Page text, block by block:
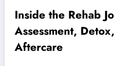
Inside the Rehab
Assessment,
Aftercare